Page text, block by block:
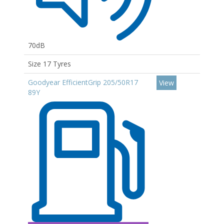
70dB
Size 17 Tyres
Goodyear EfficientGrip 205/50R17
89Y
View